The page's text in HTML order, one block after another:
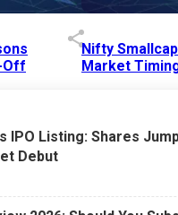
Off
Nifty
Market
IPO Listing: Shares
Debut